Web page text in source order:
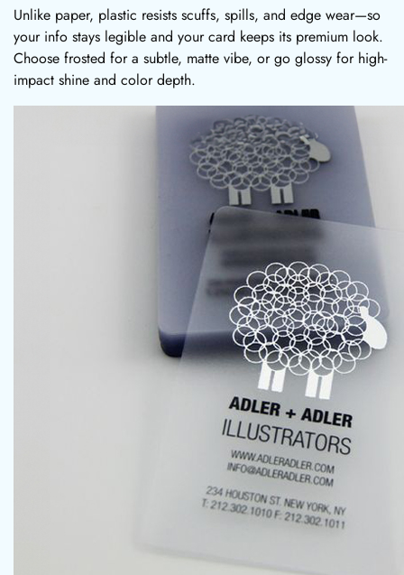
Unlike paper, plastic resists scuffs, spills, and edge wear—so
your info stays legible and your card keeps its premium look.
Choose frosted for a subtle, matte vibe, or go glossy for high-
impact shine and color depth.